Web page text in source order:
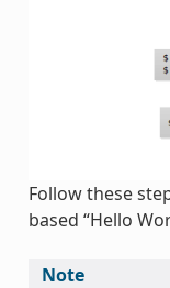
Follow these
based “Hello
Note